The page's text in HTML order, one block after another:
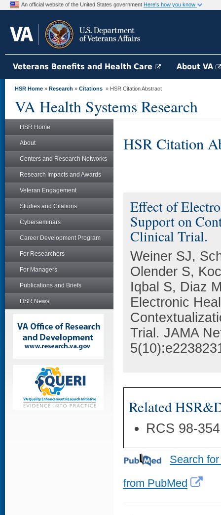
An official website of the United States government Here's how you know
Veterans Benefits and Health Care About VA
HSR Home » Research » Citations » HSR Citation Abstract
VA Health Systems Research
HSR Home
About
Centers and Research Networks
Research Impacts and Awards
Veteran Engagement
Studies and Citations
Cyberseminars
Career Development Program
For Researchers
For Managers
Publications and Briefs
HSR News
HSR Citation
Effect of
Support on
Clinical Trial.
Weiner SJ,
Olender S,
Iqbal S, Diaz
Electronic
Trial. JAMA
Related
RCS 98-
Search
from PubMed